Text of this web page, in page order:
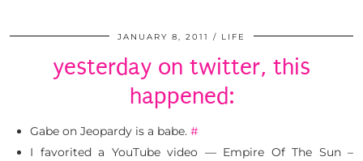
JANUARY 8, 2011 LIFE
yesterday on twitter, this
happened:
Gabe on Jeopardy is a babe. #
I favorited a YouTube video — Empire Of The Sun –